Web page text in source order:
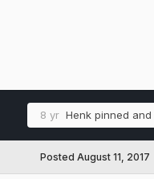
8 yr Henk pinned
Posted August 11, 2017